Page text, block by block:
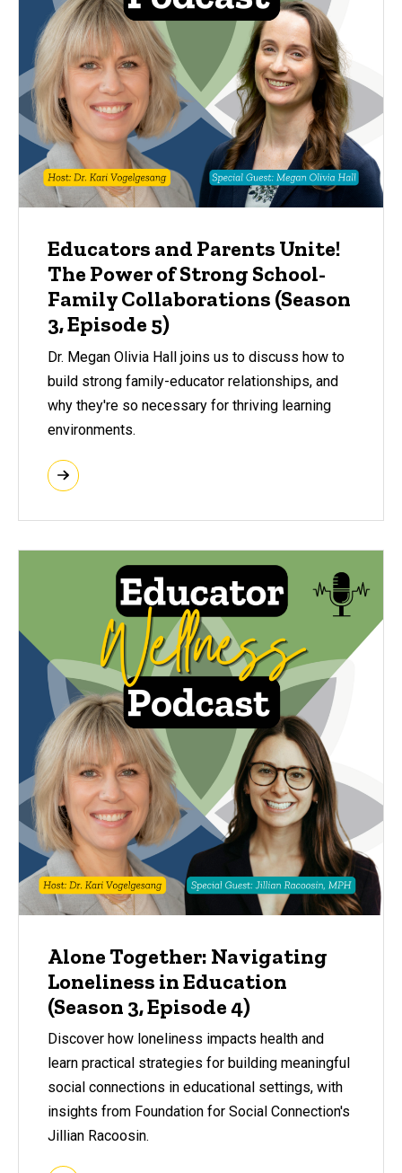
Educators and Parents Unite!
The Power of Strong School-
Family Collaborations (Season
3, Episode 5)
Dr. Megan Olivia Hall joins us to discuss how to
build strong family-educator relationships, and
why they're so necessary for thriving learning
environments.
Alone Together: Navigating
Loneliness in Education
(Season 3, Episode 4)
Discover how loneliness impacts health and
learn practical strategies for building meaningful
social connections in educational settings, with
insights from Foundation for Social Connection's
Jillian Racoosin.